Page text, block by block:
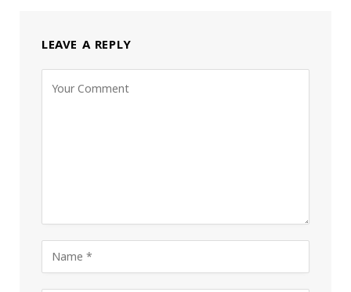
LEAVE A REPLY